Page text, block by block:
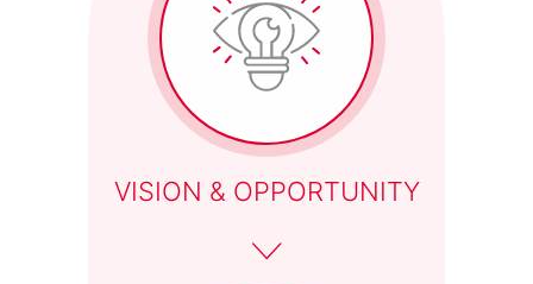
VISION & OPPORTUNITY